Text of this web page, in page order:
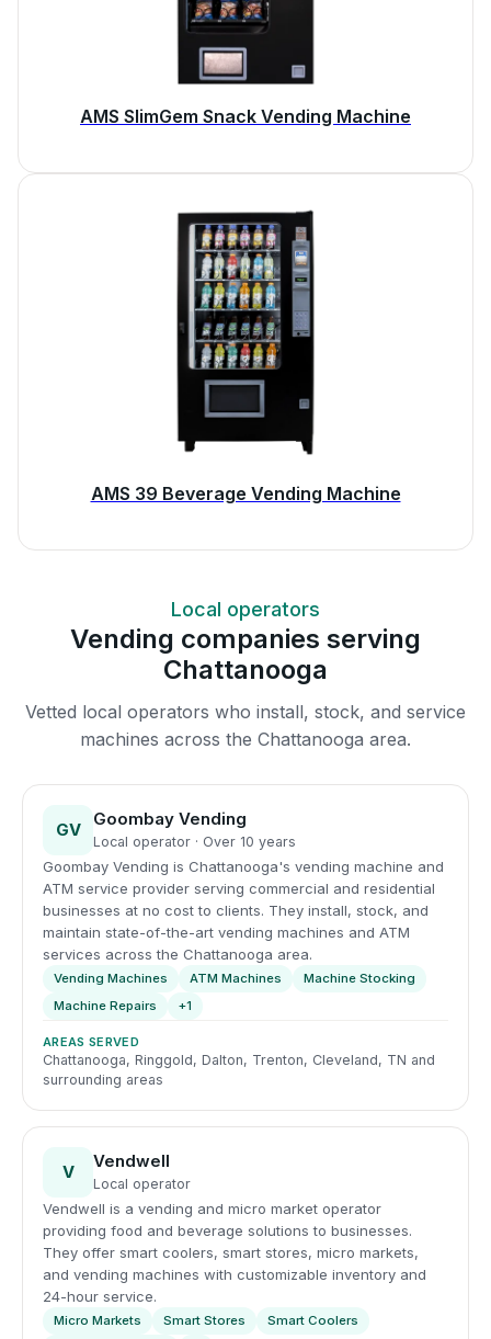
AMS SlimGem Snack Vending Machine
AMS 39 Beverage Vending Machine
Local operators
Vending companies serving
Chattanooga
Vetted local operators who install, stock, and service
machines across the Chattanooga area.
GV
Goombay Vending
Local operator · Over 10 years
Goombay Vending is Chattanooga's vending machine and
ATM service provider serving commercial and residential
businesses at no cost to clients. They install, stock, and
maintain state-of-the-art vending machines and ATM
services across the Chattanooga area.
Vending Machines ATM Machines
Machine Stocking
Machine Repairs
+1
AREAS SERVED
Chattanooga, Ringgold, Dalton, Trenton, Cleveland, TN and
surrounding areas
V
Vendwell
Local operator
Vendwell is a vending and micro market operator
providing food and beverage solutions to businesses.
They offer smart coolers, smart stores, micro markets,
and vending machines with customizable inventory and
24-hour service.
Micro Markets Smart Stores
Smart Coolers